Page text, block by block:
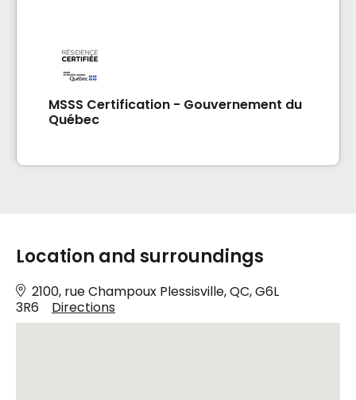
MSSS Certification - Gouvernement du
Québec
Location and surroundings
2100, rue Champoux Plessisville, QC, G6L
3R6
Directions